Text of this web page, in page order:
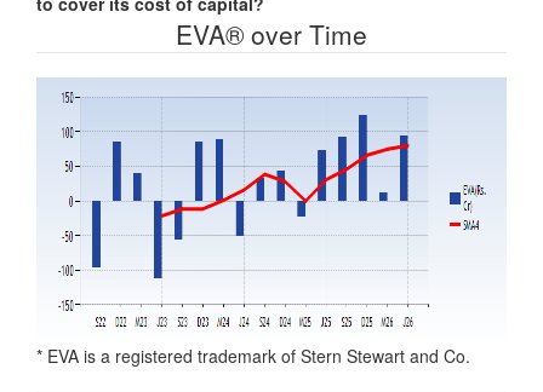
EVA® over Time
* EVA is a registered trademark of Stern Stewart and Co.